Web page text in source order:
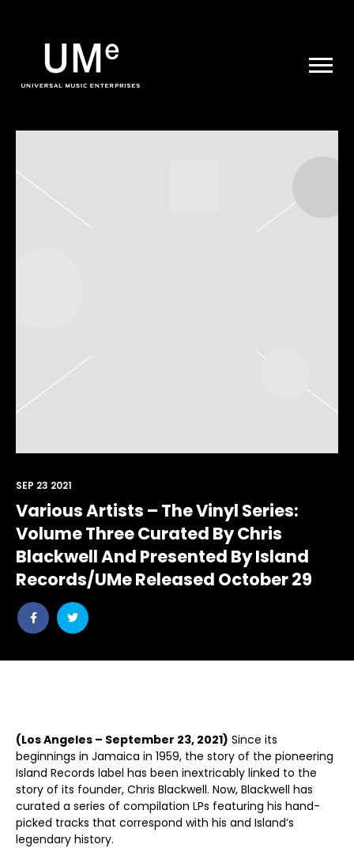
|
ARCHIVE
Various Artists – The Vinyl Series:
Volume Three Curated By Chris
Blackwell And Presented By Island
Records/UMe Released October 29
Share
post
Share
post
SEP 23 2021
(Los Angeles – September 23, 2021) Since its
beginnings in Jamaica in 1959, the story of the pioneering
Island Records label has been inextricably linked to the
story of its founder, Chris Blackwell. Now, Blackwell has
curated a series of compilation LPs featuring his hand-
picked tracks that correspond with his and Island’s
legendary history.